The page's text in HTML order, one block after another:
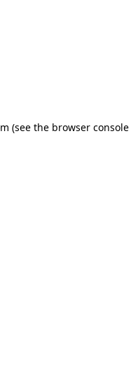
(see the browser console